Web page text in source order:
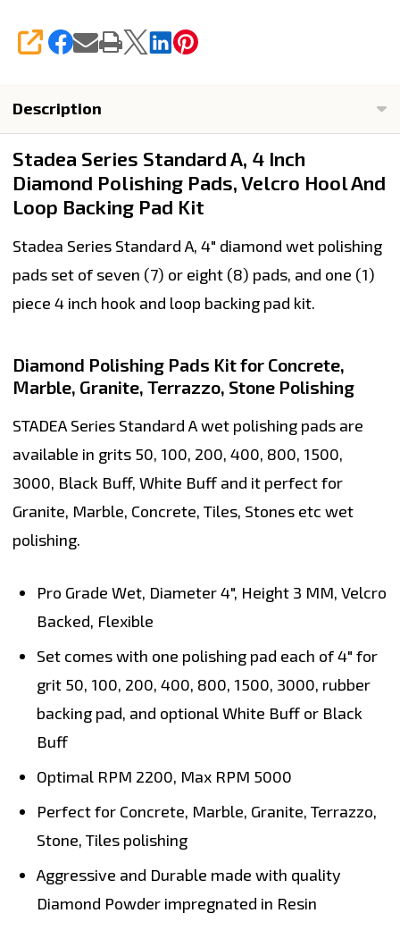
SHARE
Description
Stadea Series Standard A, 4 Inch
Diamond Polishing Pads, Velcro Hool And
Loop Backing Pad Kit
Stadea Series Standard A, 4" diamond wet polishing
pads set of seven (7) or eight (8) pads, and one (1)
piece 4 inch hook and loop backing pad kit.
Diamond Polishing Pads Kit for Concrete,
Marble, Granite, Terrazzo, Stone Polishing
STADEA Series Standard A wet polishing pads are
available in grits 50, 100, 200, 400, 800, 1500,
3000, Black Buff, White Buff and it perfect for
Granite, Marble, Concrete, Tiles, Stones etc wet
polishing.
Pro Grade Wet, Diameter4", Height 3 MM, Velcro
Backed, Flexible
Set comes with one polishing pad each of 4" for
grit 50, 100, 200, 400, 800, 1500, 3000, rubber
backing pad, and optional White Buff or Black
Buff
Optimal RPM 2200, Max RPM 5000
Perfect for Concrete, Marble, Granite, Terrazzo,
Stone, Tiles polishing
Aggressive and Durable made with quality
Diamond Powder impregnated in Resin